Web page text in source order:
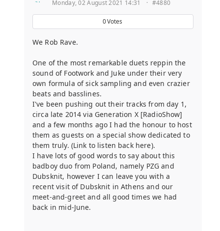
Monday, 02 August 2021 14:31
· #4880
0Votes
We Rob Rave.
One of the most remarkable duets reppin the
sound of Footwork and Juke under their very
own formula of sick sampling and even crazier
beats and basslines.
I've been pushing out their tracks from day 1,
circa late 2014 via Generation X [RadioShow]
and a few months ago I had the honour to host
them as guests on a special show dedicated to
them truly. (Link to listen back here).
I have lots of good words to say about this
badboy duo from Poland, namely PZG and
Dubsknit, however I can leave you with a
recent visit of Dubsknit in Athens and our
meet-and-greet and all good times we had
back in mid-June.